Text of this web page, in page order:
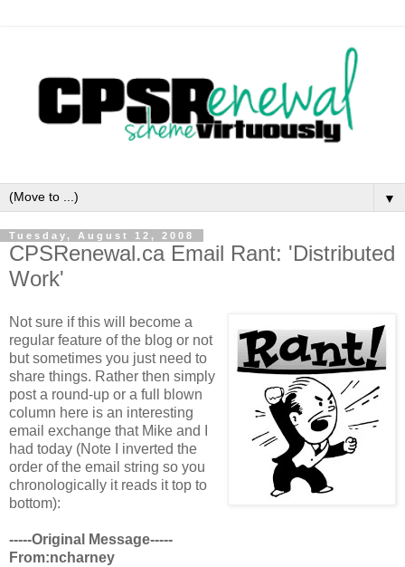
▼
Tuesday, August 12, 2008
CPSRenewal.ca Email Rant: 'Distributed
Work'
Not sure if this will become a
regular feature of the blog or not
but sometimes you just need to
share things. Rather then simply
post a round-up or a full blown
column here is an interesting
email exchange that Mike and I
had today (Note I inverted the
order of the email string so you
chronologically it reads it top to
bottom):
-----Original Message-----
From:ncharney